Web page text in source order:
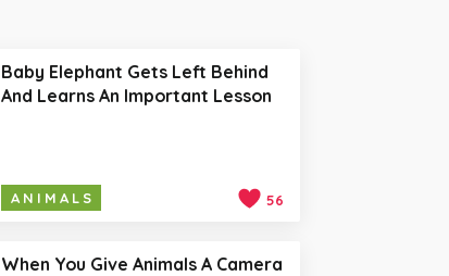
Baby Elephant Gets Left Behind
And Learns An Important Lesson
ANIMALS 56
When You Give Animals A Camera